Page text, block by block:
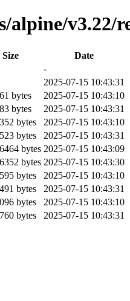
v3.22/
Size
Date
-
2025-07-15 10:43:31
bytes
2025-07-15 10:43:10
bytes
2025-07-15 10:43:31
bytes
2025-07-15 10:43:10
bytes
2025-07-15 10:43:31
bytes 2025-07-15 10:43:09
bytes 2025-07-15 10:43:30
bytes
2025-07-15 10:43:10
bytes
2025-07-15 10:43:31
bytes
2025-07-15 10:43:10
bytes 2025-07-15 10:43:31